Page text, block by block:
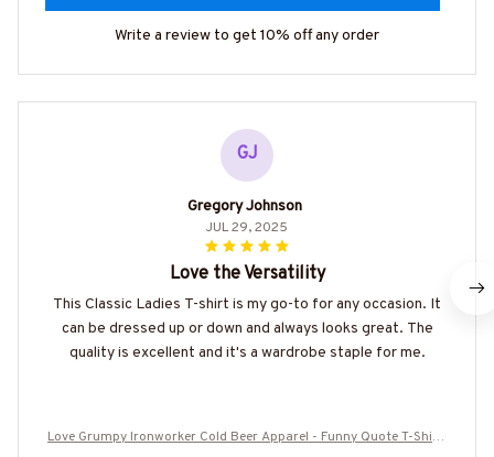
Write a review to get 10% off any order
GJ
Gregory Johnson
JUL 29, 2025
Love the Versatility
This Classic Ladies T-shirt is my go-to for any occasion. It
can be dressed up or down and always looks great. The
quality is excellent and it's a wardrobe staple for me.
Love Grumpy Ironworker Cold Beer Apparel - Funny Quote T-Shirt,